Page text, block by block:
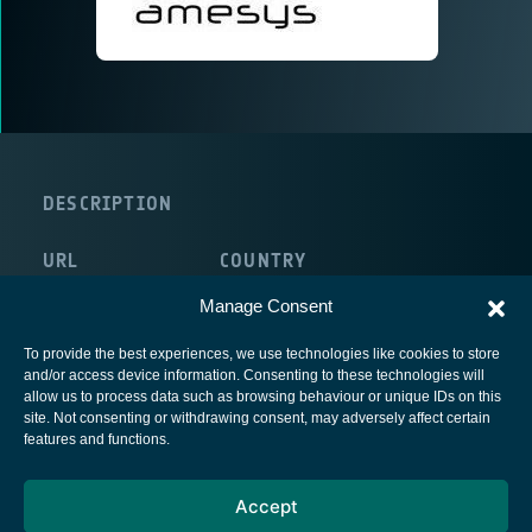
Manage Consent
To provide the best experiences, we use technologies like cookies to store
and/or access device information. Consenting to these technologies will
allow us to process data such as browsing behaviour or unique IDs on this
site. Not consenting or withdrawing consent, may adversely affect certain
features and functions.
Accept
DESCRIPTION
URL COUNTRY
European Space Agency
Cookies notice